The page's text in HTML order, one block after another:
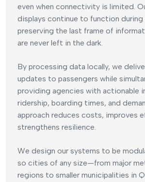
even when connectivity is limited.
displays continue to function during
preserving the last frame of
are never left in the dark.
By processing data locally, we
updates to passengers while
providing agencies with actionable
ridership, boarding times, and
approach reduces costs, improves
strengthens resilience.
We design our systems to be
so cities of any size—from major
regions to smaller municipalities in